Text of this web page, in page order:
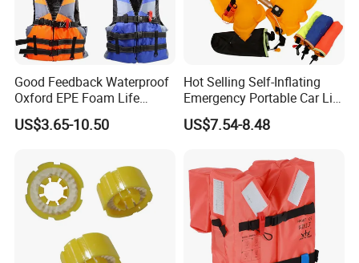
Good Feedback Waterproof
Oxford EPE Foam Life
Jacket Vest
US$3.65-10.50
Hot Selling Self-Inflating
Emergency Portable Car Life
Jacket
US$7.54-8.48